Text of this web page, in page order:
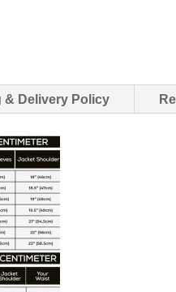
& Delivery Policy